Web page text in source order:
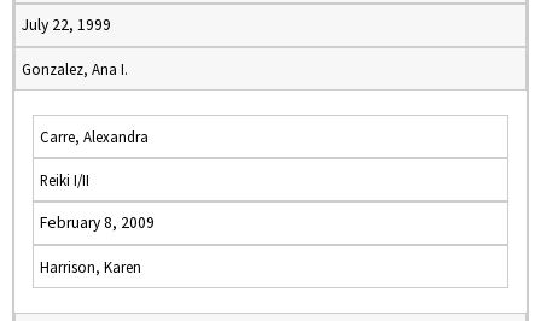
July 22, 1999
Gonzalez, Ana I.
Carre, Alexandra
Reiki I/II
February 8, 2009
Harrison, Karen